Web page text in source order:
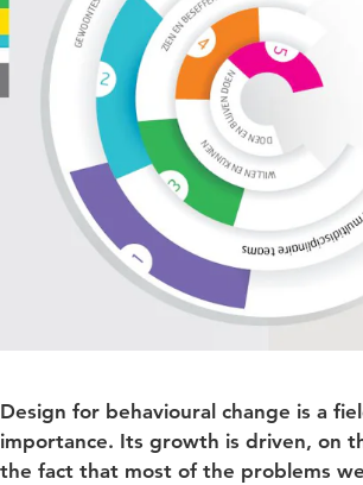
Design for behavioural change is a
importance. Its growth is driven, on
the fact that most of the problems